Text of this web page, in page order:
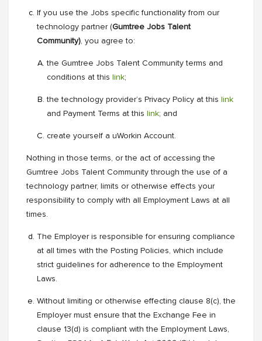
If you use the Jobs specific functionality from our
technology partner (Gumtree Jobs Talent
Community), you agree to:
the Gumtree Jobs Talent Community terms and
conditions at this link;
the technology provider’s Privacy Policy at this link
and Payment Terms at this link; and
create yourself a uWorkin Account.
Nothing in those terms, or the act of accessing the
Gumtree Jobs Talent Community through the use of a
technology partner, limits or otherwise effects your
responsibility to comply with all Employment Laws at all
times.
The Employer is responsible for ensuring compliance
at all times with the Posting Policies, which include
strict guidelines for adherence to the Employment
Laws.
Without limiting or otherwise effecting clause 8(c), the
Employer must ensure that the Exchange Fee in
clause 13(d) is compliant with the Employment Laws,